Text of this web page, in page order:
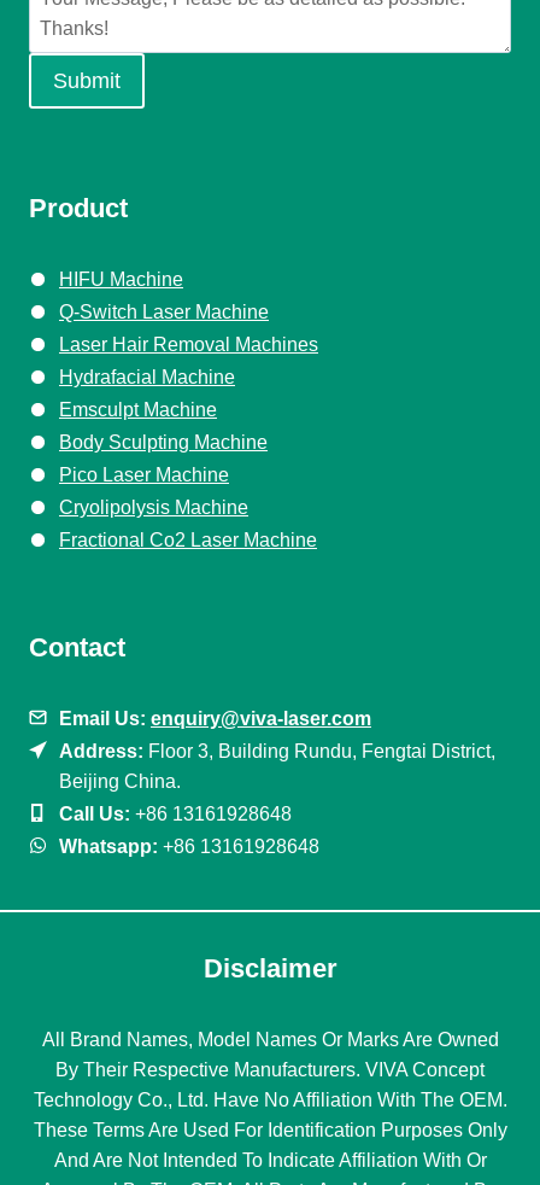
Submit
Product
HIFU Machine
Q-Switch Laser Machine
Laser Hair Removal Machines
Hydrafacial Machine
Emsculpt Machine
Body Sculpting Machine
Pico Laser Machine
Cryolipolysis Machine
Fractional Co2 Laser Machine
Contact
Email Us: enquiry@viva-laser.com
Address: Floor 3, Building Rundu, Fengtai District,
Beijing China.
Call Us: +86 13161928648
Whatsapp: +86 13161928648
Disclaimer
All Brand Names, Model Names Or Marks Are Owned
By Their Respective Manufacturers. VIVA Concept
Technology Co., Ltd. Have No Affiliation With The OEM.
These Terms Are Used For Identification Purposes Only
And Are Not Intended To Indicate Affiliation With Or